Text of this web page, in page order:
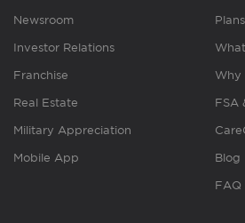
Newsroom
Investor Relations
Franchise
Real Estate
Military Appreciation
Mobile App
Why
FSA
Blog
FAQ